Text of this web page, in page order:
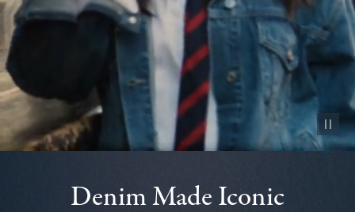
Pause
Denim Made Iconic